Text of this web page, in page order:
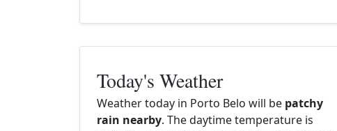
Today's Weather
Weather today in Porto Belo will be patchy
rain nearby. The daytime temperature is